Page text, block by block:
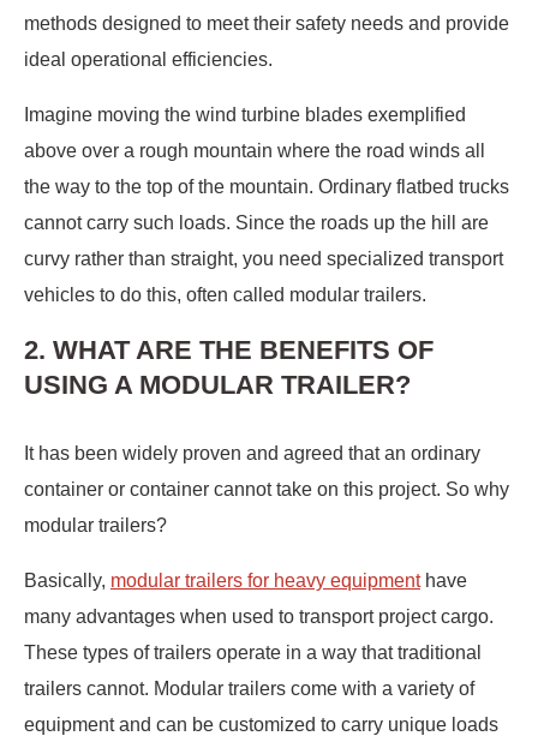
methods designed to meet their safety needs and provide
ideal operational efficiencies.
Imagine moving the wind turbine blades exemplified
above over a rough mountain where the road winds all
the way to the top of the mountain. Ordinary flatbed trucks
cannot carry such loads. Since the roads up the hill are
curvy rather than straight, you need specialized transport
vehicles to do this, often called modular trailers.
2. WHAT ARE THE BENEFITS OF
USING A MODULAR TRAILER?
It has been widely proven and agreed that an ordinary
container or container cannot take on this project. So why
modular trailers?
Basically, modular trailers for heavy equipmenthave
many advantages when used to transport project cargo.
These types of trailers operate in a way that traditional
trailers cannot. Modular trailers come with a variety of
equipment and can be customized to carry unique loads